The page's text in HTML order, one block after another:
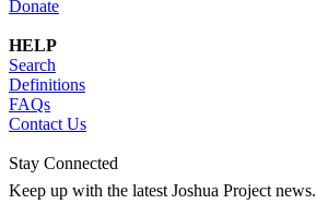
Donate
HELP
Search
Definitions
FAQs
Contact Us
Stay Connected
Keep up with the latest Joshua Project news.